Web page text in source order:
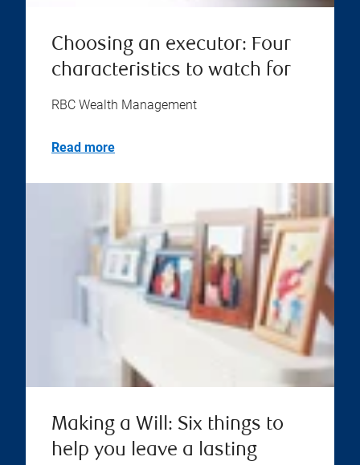
Choosing an executor: Four
characteristics to watch for
RBC Wealth Management
Read more
Making a Will: Six things to
help you leave a lasting